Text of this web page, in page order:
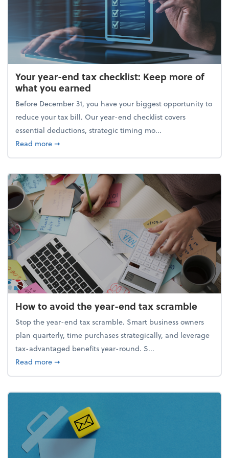
Your year-end tax checklist: Keep more of
what you earned
Before December 31, you have your biggest opportunity to
reduce your tax bill. Our year-end checklist covers
essential deductions, strategic timing mo...
Read moreabout Your year-end tax checklist: Keep more of
➞
How to avoid the year-end tax scramble
Stop the year-end tax scramble. Smart business owners
plan quarterly, time purchases strategically, and leverage
tax-advantaged benefits year-round. S...
Read moreabout How to avoid the year-end tax scramble
➞